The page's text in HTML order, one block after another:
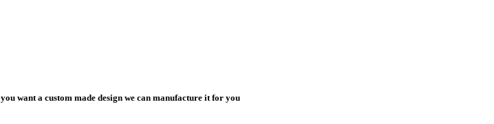
you want a custom made design we can manufacture it for you